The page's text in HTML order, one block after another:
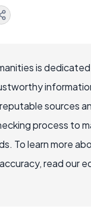
is
sources
process to
To learn more
read our